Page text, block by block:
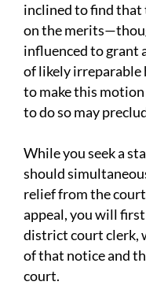
inclined to find that
on the
influenced to grant
of likely irreparable
to make this
to do so may
While you seek a
should
relief from the
appeal, you will
district court clerk,
of that notice and
court.